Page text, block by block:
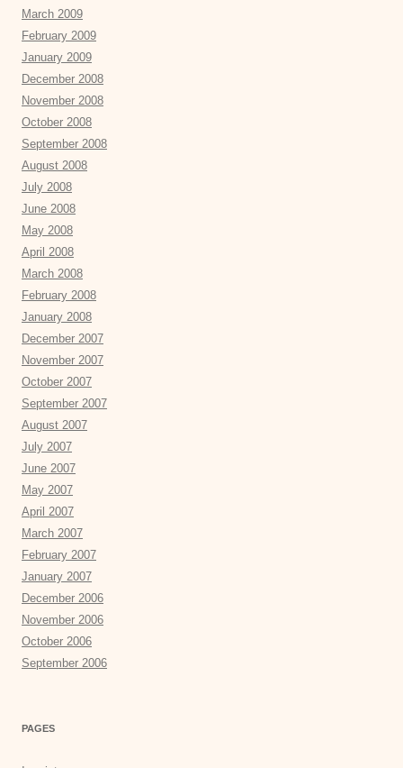
March 2009
February 2009
January 2009
December 2008
November 2008
October 2008
September 2008
August 2008
July 2008
June 2008
May 2008
April 2008
March 2008
February 2008
January 2008
December 2007
November 2007
October 2007
September 2007
August 2007
July 2007
June 2007
May 2007
April 2007
March 2007
February 2007
January 2007
December 2006
November 2006
October 2006
September 2006
PAGES